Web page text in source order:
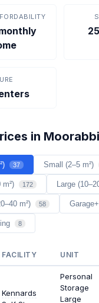
in
37 Small (2–5 m²)
m²) 172 Large
m²) 58
8
FACILITY UNIT
Kennards
Personal
Storage
Large